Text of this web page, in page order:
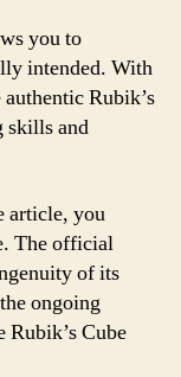
you to
intended. With
Rubik’s
skills and
article, you
The official
of its
ongoing
Cube